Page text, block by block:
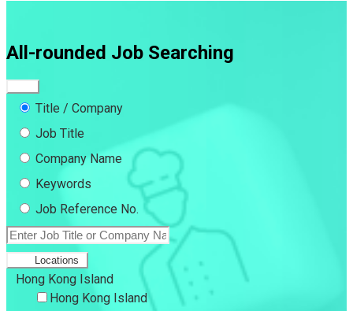
All-rounded Job Searching
Title / Company
Job Title
Company Name
Keywords
Job Reference No.
Locations
Hong Kong Island
Hong Kong Island